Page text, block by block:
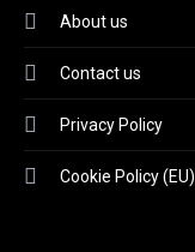
About us
Contact us
Privacy Policy
Cookie Policy (EU)